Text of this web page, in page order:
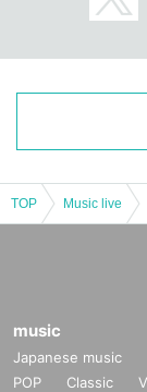
TOP Music live
music
Japanese music
POP
Classic